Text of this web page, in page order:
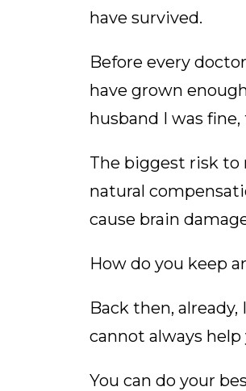
have survived.
Before every
have grown
husband I was
The biggest risk to
natural
cause brain
How do you keep
Back then,
cannot always help
You can do your